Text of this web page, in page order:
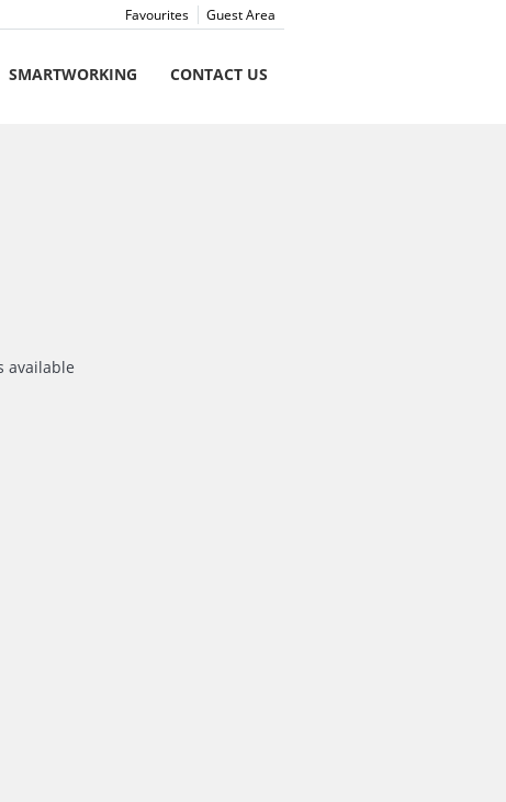
Guest Area
Favourites
SMARTWORKING CONTACT US
available